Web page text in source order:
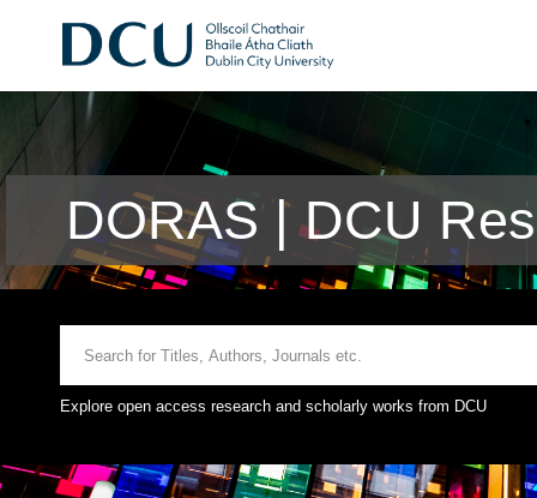
DORAS | DCU
Explore open access research and scholarly works from DCU